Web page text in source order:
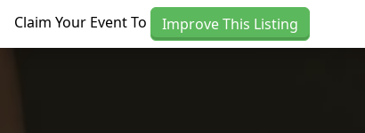
Claim Your Event To Improve This Listing